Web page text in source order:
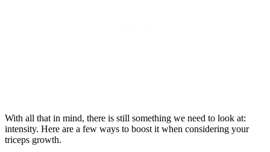
With all that in mind, there is still something we need to look at:
intensity. Here are a few ways to boost it when considering your
triceps growth.